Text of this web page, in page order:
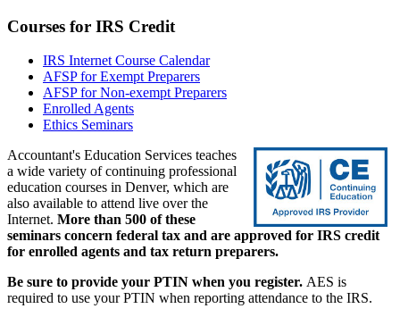
Courses for IRS Credit
IRS Internet Course Calendar
AFSP for Exempt Preparers
AFSP for Non-exempt Preparers
Enrolled Agents
Ethics Seminars
Accountant's Education Services teaches
a wide variety of continuing professional
education courses in Denver, which are
also available to attend live over the
Internet. More than 500 of these
seminars concern federal tax and are approved for IRS credit
for enrolled agents and tax return preparers.
Be sure to provide your PTIN when you register. AES is
required to use your PTIN when reporting attendance to the IRS.